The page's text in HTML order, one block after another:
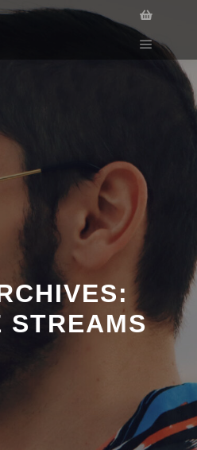
STREAMS